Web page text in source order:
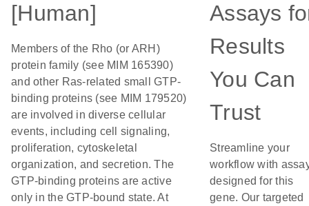
[Human]
Members of the Rho (or ARH)
protein family (see MIM 165390)
and other Ras-related small GTP-
binding proteins (see MIM 179520)
are involved in diverse cellular
events, including cell signaling,
proliferation, cytoskeletal
organization, and secretion. The
GTP-binding proteins are active
only in the GTP-bound state. At
Assays
Results
You Can
Trust
Streamline your
workflow with
designed for this
gene. Our targeted